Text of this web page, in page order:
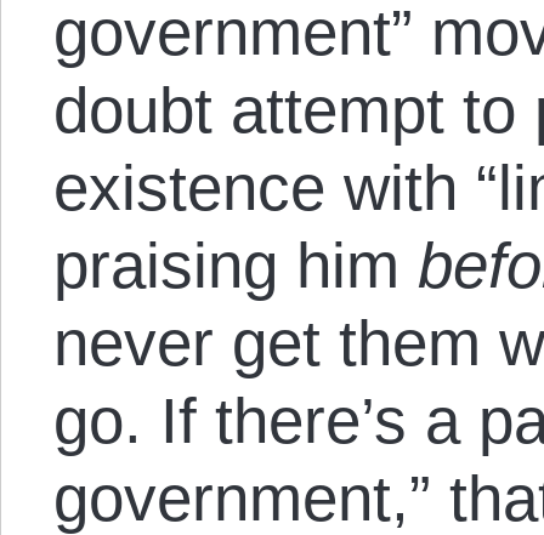
government”
doubt attempt to
existence with
praising him
never get them
go. If there’s a
government,”